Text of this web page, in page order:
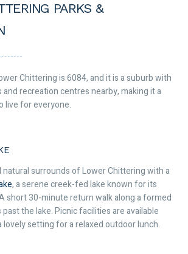
PARKS &
Chittering is 6084, and it is a suburb with
and recreation centres nearby, making it a
live for everyone.
surrounds of Lower Chittering with a
, a serene creek-fed lake known for its
short 30-minute return walk along a formed
the lake. Picnic facilities are available
lovely setting for a relaxed outdoor lunch.